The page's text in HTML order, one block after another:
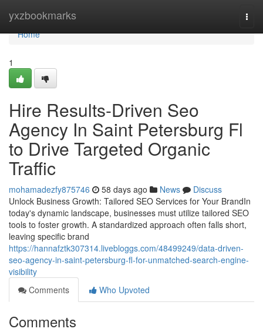
yxzbookmarks
Home
Home
1
Hire Results-Driven Seo
Agency In Saint Petersburg Fl
to Drive Targeted Organic
Traffic
mohamadezfy875746 58 days ago News
Discuss
Unlock Business Growth: Tailored SEO Services for Your BrandIn
today's dynamic landscape, businesses must utilize tailored SEO
tools to foster growth. A standardized approach often falls short,
leaving specific brand
https://hannafztk307314.livebloggs.com/48499249/data-driven-
seo-agency-in-saint-petersburg-fl-for-unmatched-search-engine-
visibility
Comments
Who Upvoted
Comments